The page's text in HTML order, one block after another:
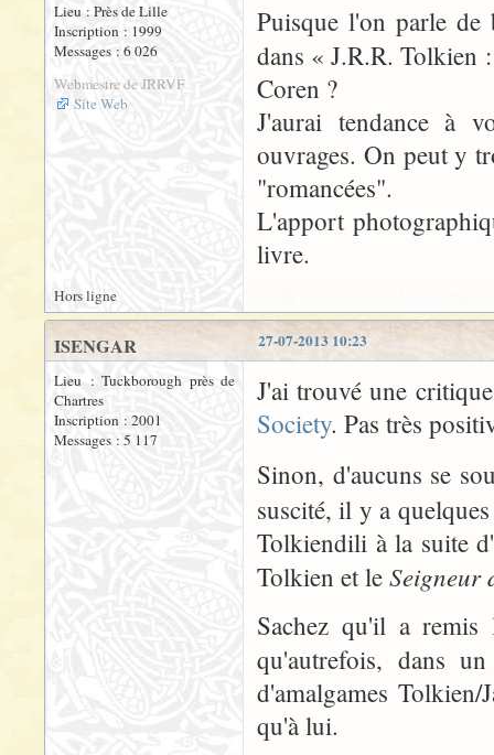
Lieu : Près de Lille
Inscription : 1999
Messages : 6 026
Webmestre de JRRVF
Site Web
Puisque l'on parle de
dans « J.R.R. Tolkien
Coren ?
J'aurai tendance à
ouvrages. On peut y
"romancées".
L'apport
livre.
Hors ligne
27-07-2013 10:23
ISENGAR
Lieu : Tuckborough près de
Chartres
Inscription : 2001
Messages : 5 117
J'ai trouvé une
Society. Pas très
Sinon, d'aucuns se
suscité, il y a
Tolkiendili à la suite
Tolkien et le Seigneur
Sachez qu'il a
qu'autrefois, dans
d'amalgames
qu'à lui.